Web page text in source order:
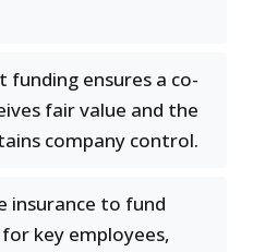
funding ensures a co-
fair value and the
company control.
insurance to fund
key employees,